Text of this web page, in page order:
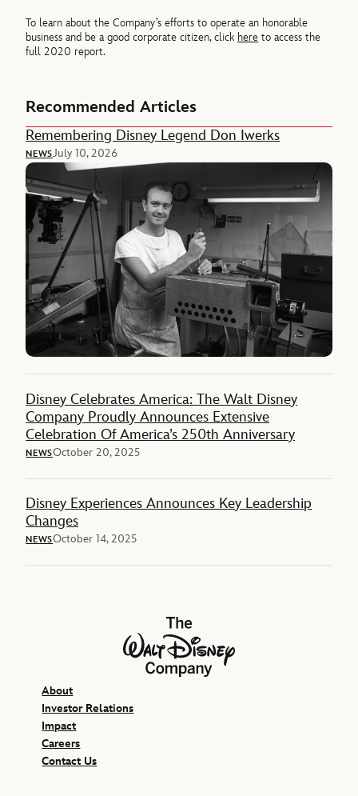
To learn about the Company’s efforts to operate an honorable
business and be a good corporate citizen, click here to access the
full 2020 report.
Recommended Articles
Remembering Disney Legend Don Iwerks
NEWSJuly 10, 2026
Disney Celebrates America: The Walt Disney
Company Proudly Announces Extensive
Celebration Of America’s 250th Anniversary
NEWSOctober 20, 2025
Disney Experiences Announces Key Leadership
Changes
NEWSOctober 14, 2025
The Walt Disney Company
About
Investor Relations
Impact
Careers
Contact Us